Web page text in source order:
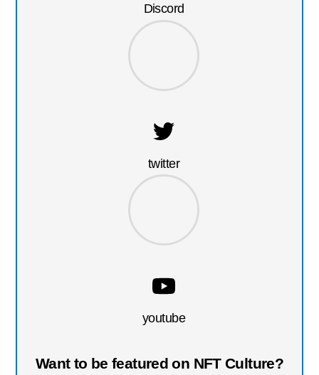
Discord
twitter
youtube
Want to be featured on NFT Culture?